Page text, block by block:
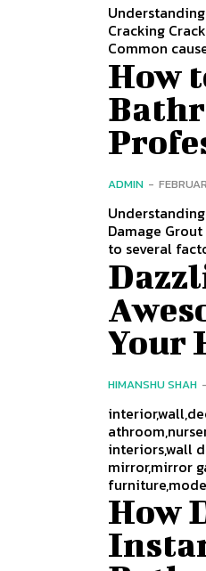
Cracking
Common
How
ADMIN -
Damage
to several
Your
HIMANSHU SHAH -
interiors,wall
mirror,mirror
How